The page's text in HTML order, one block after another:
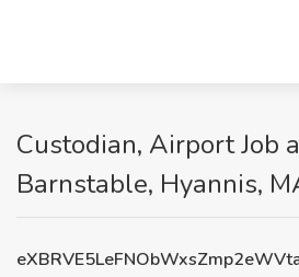
Custodian, Airport Job
Barnstable, Hyannis,